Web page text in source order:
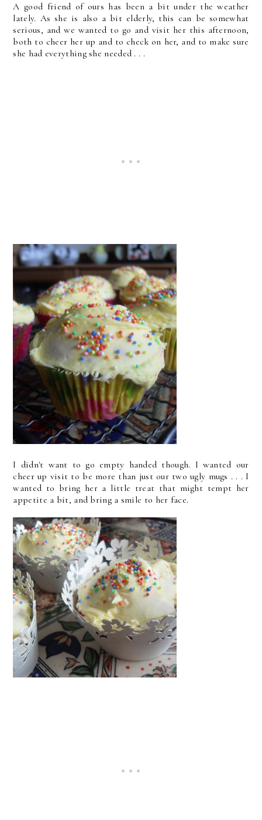
A good friend of ours has been a bit under the weather
lately. As she is also a bit elderly, this can be somewhat
serious, and we wanted to go and visit her this afternoon,
both to cheer her up and to check on her, and to make sure
she had everything she needed . . .
I didn't want to go empty handed though. I wanted our
cheer up visit to be more than just our two ugly mugs . . . I
wanted to bring her a little treat that might tempt her
appetite a bit, and bring a smile to her face.